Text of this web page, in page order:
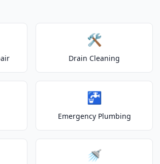
🛠️
Drain Cleaning
🚰
Emergency Plumbing
🚿